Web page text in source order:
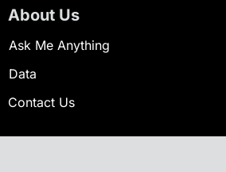
About Us
Ask Me Anything
Data
Contact Us